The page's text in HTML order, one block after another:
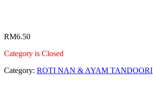
RM6.50
Category is Closed
Category: ROTI NAN & AYAM TANDOORI